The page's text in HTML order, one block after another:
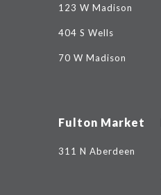
123 W Madison
404 S Wells
70 W Madison
Fulton Market
311 N Aberdeen